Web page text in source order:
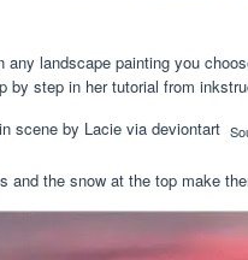
any landscape painting you
by step in her tutorial from
and the snow at the top make